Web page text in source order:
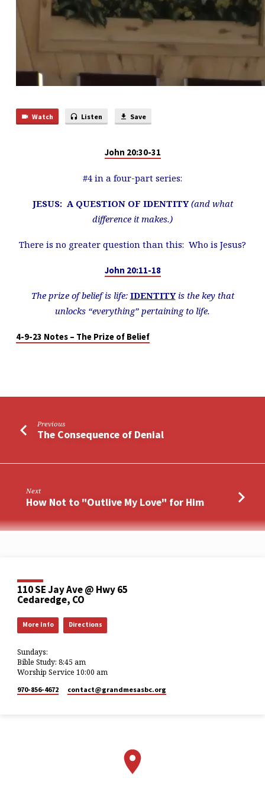
Watch Listen Save
John 20:30-31
#4 in a four-part series:
JESUS: A QUESTION OF IDENTITY(and what
difference it makes.)
There is no greater question than this: Who is Jesus?
John 20:11-18
The prize of belief is life: IDENTITYis the key that
unlocks “everything” pertaining to life.
4-9-23 Notes – The Prize of Belief
Previous
The Consequence of Denial
Next
How Not to "Outlive My Love" for Him
110 SE Jay Ave @ Hwy 65
Cedaredge, CO
More Info Directions
Sundays:
Bible Study: 8:45 am
Worship Service 10:00 am
970-856-4672 contact​@grandmesasbc.org